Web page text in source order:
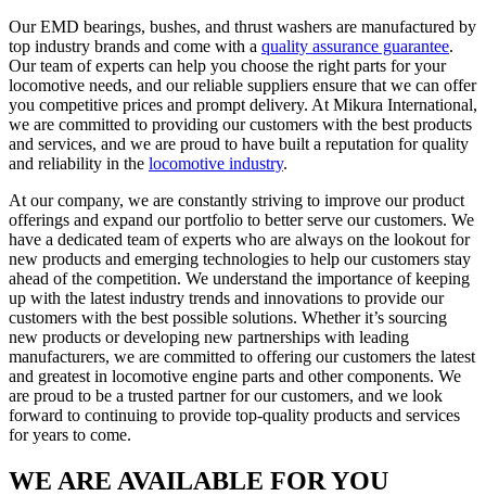
Our EMD bearings, bushes, and thrust washers are manufactured by
top industry brands and come with a quality assurance guarantee.
Our team of experts can help you choose the right parts for your
locomotive needs, and our reliable suppliers ensure that we can offer
you competitive prices and prompt delivery. At Mikura International,
we are committed to providing our customers with the best products
and services, and we are proud to have built a reputation for quality
and reliability in the locomotive industry.
At our company, we are constantly striving to improve our product
offerings and expand our portfolio to better serve our customers. We
have a dedicated team of experts who are always on the lookout for
new products and emerging technologies to help our customers stay
ahead of the competition. We understand the importance of keeping
up with the latest industry trends and innovations to provide our
customers with the best possible solutions. Whether it’s sourcing
new products or developing new partnerships with leading
manufacturers, we are committed to offering our customers the latest
and greatest in locomotive engine parts and other components. We
are proud to be a trusted partner for our customers, and we look
forward to continuing to provide top-quality products and services
for years to come.
WE ARE AVAILABLE FOR YOU